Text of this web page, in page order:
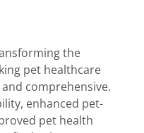
the
pet healthcare
comprehensive.
enhanced pet-
pet health